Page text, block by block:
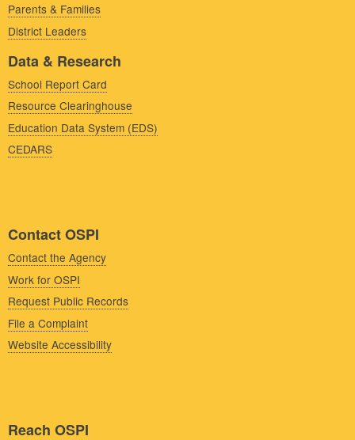
Parents & Families
District Leaders
Data & Research
School Report Card
Resource Clearinghouse
Education Data System (EDS)
CEDARS
Contact OSPI
Contact the Agency
Work for OSPI
Request Public Records
File a Complaint
Website Accessibility
Reach OSPI